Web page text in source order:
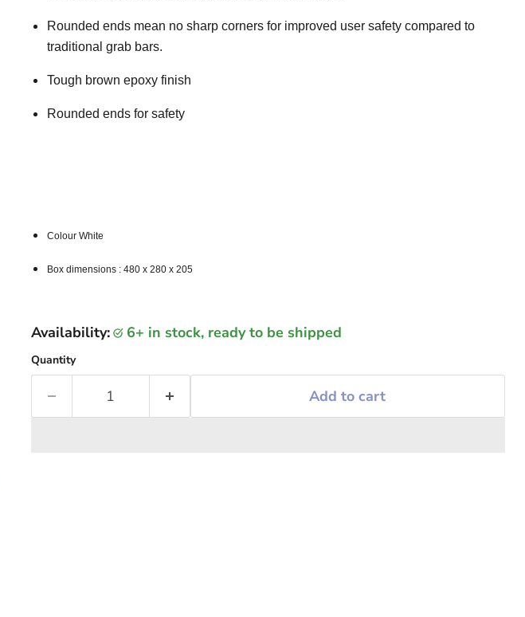
Rounded ends mean no sharp corners for improved user safety compared to
traditional grab bars.
Tough brown epoxy finish
Rounded ends for safety
Colour White
Box dimensions : 480 x 280 x 205
Availability: 6+ in stock, ready to be shipped
Quantity
Add to cart